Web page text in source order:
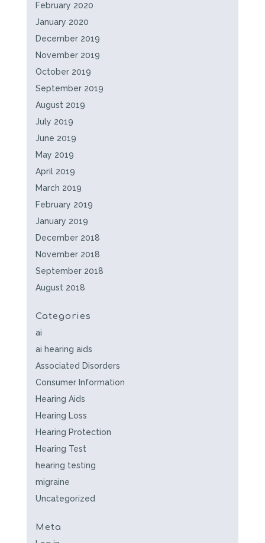
February 2020
January 2020
December 2019
November 2019
October 2019
September 2019
August 2019
July 2019
June 2019
May 2019
April 2019
March 2019
February 2019
January 2019
December 2018
November 2018
September 2018
August 2018
Categories
ai
ai hearing aids
Associated Disorders
Consumer Information
Hearing Aids
Hearing Loss
Hearing Protection
Hearing Test
hearing testing
migraine
Uncategorized
Meta